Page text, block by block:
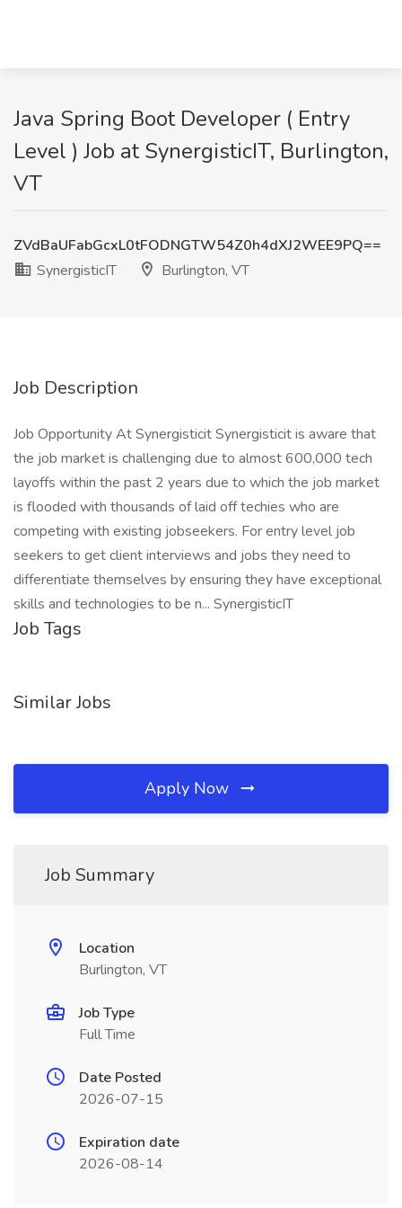
Java Spring Boot Developer ( Entry
Level ) Job at SynergisticIT, Burlington,
VT
ZVdBaUFabGcxL0tFODNGTW54Z0h4dXJ2WEE9PQ==
SynergisticIT
Burlington, VT
Job Description
Job Opportunity At Synergisticit Synergisticit is aware that
the job market is challenging due to almost 600,000 tech
layoffs within the past 2 years due to which the job market
is flooded with thousands of laid off techies who are
competing with existing jobseekers. For entry level job
seekers to get client interviews and jobs they need to
differentiate themselves by ensuring they have exceptional
skills and technologies to be n... SynergisticIT
Job Tags
Similar Jobs
Apply Now
Job Summary
Location
Burlington, VT
Job Type
Full Time
Date Posted
2026-07-15
Expiration date
2026-08-14